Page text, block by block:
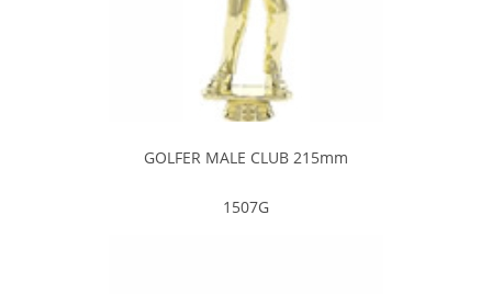
GOLFER MALE CLUB 215mm
1507G